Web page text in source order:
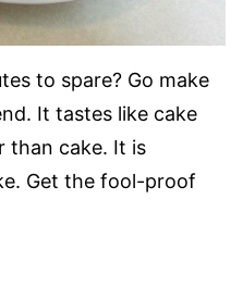
to spare? Go make
It tastes like cake
than cake. It is
Get the fool-proof